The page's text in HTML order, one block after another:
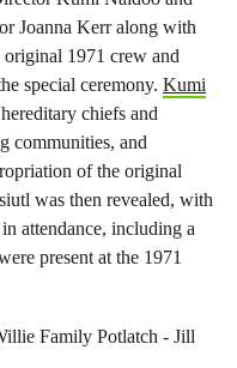
Joanna Kerr along with
1971 crew and
special ceremony. Kumi
chiefs and
communities, and
of the original
was then revealed, with
attendance, including a
present at the 1971